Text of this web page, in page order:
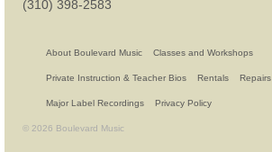
(310) 398-2583
About Boulevard Music Classes and Workshops
Private Instruction & Teacher Bios Rentals Repairs
Major Label Recordings Privacy Policy
© 2026 Boulevard Music